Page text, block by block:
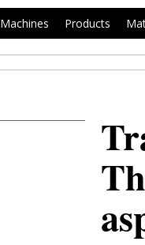
Machines Products